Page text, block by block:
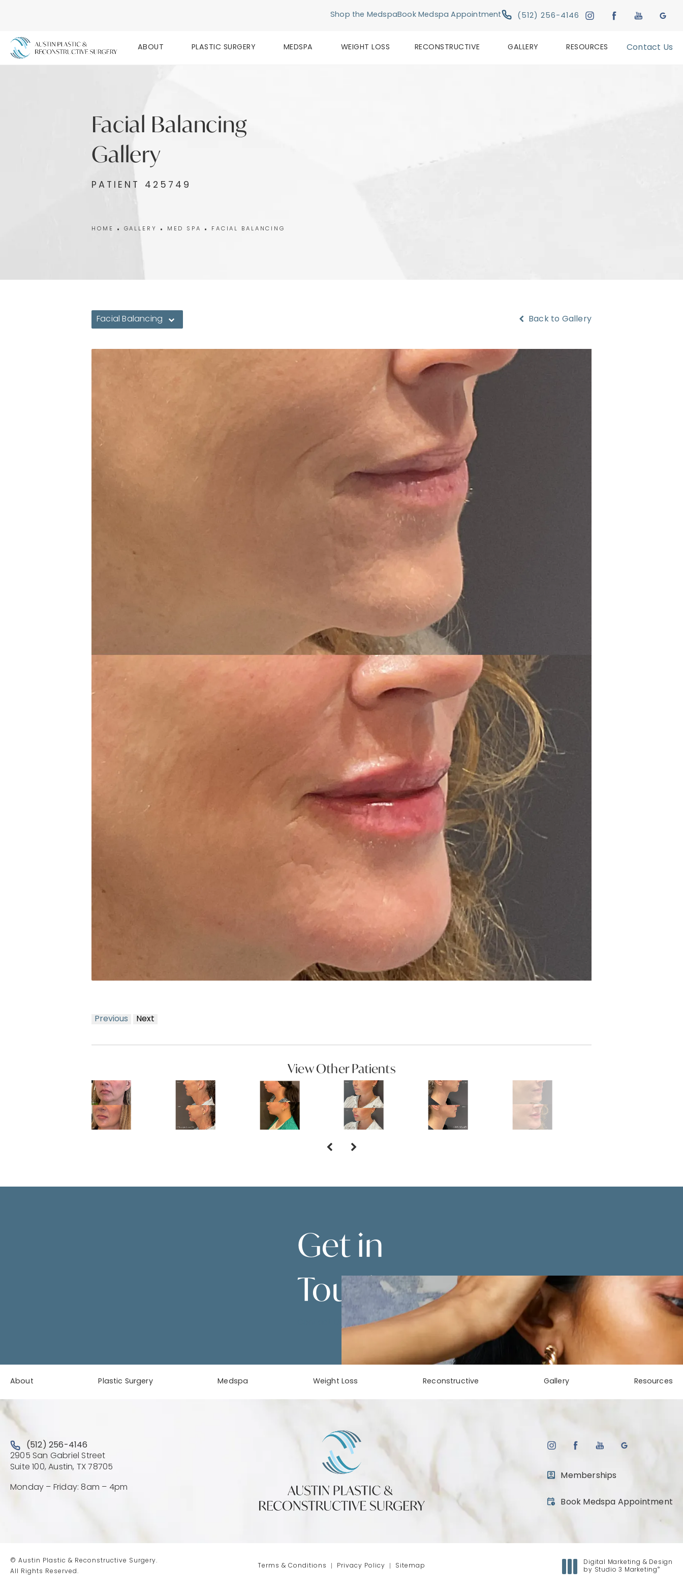
Shop the MedspaBook Medspa Appointment
Give Austin Plastic & Reconstructive
(512) 256-4146
ABOUT PLASTIC SURGERY MEDSPA WEIGHT LOSS RECONSTRUCTIVE GALLERY RESOURCES Contact Us
Facial Balancing
Gallery
PATIENT 425749
HOME GALLERY MED SPA FACIAL BALANCING
Facial Balancing Back to Gallery
Previous Next
View Other Patients
Get in
Touch
About Plastic Surgery Medspa Weight Loss Reconstructive Gallery Resources
Call Austin Plastic & Reconstructive Surgery on the phone at
(512) 256-4146
2905 San Gabriel Street
Suite 100, Austin, TX 78705
Monday – Friday: 8am – 4pm
Memberships
Book Medspa Appointment
(opens in a new tab)
© Austin Plastic & Reconstructive Surgery.
All Rights Reserved.
Terms & Conditions Privacy Policy Sitemap
Digital Marketing & Design
by Studio 3 Marketing ®